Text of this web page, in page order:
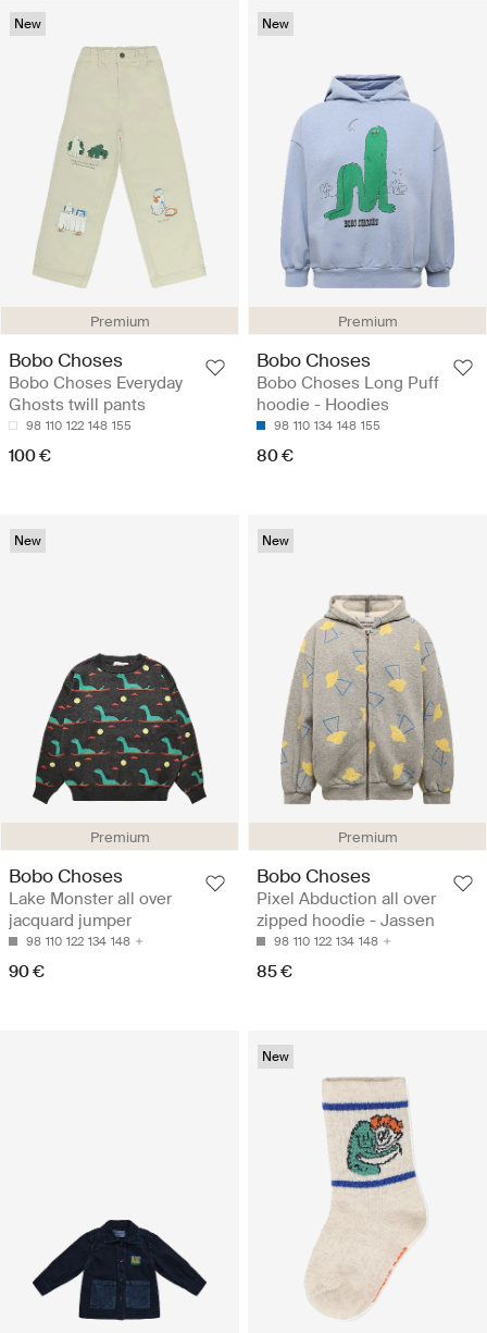
Premium
New
Bobo Choses
Bobo Choses Everyday
Ghosts twill pants
98 110 122 148 155
100 €
Premium
New
Bobo Choses
Bobo Choses Long Puff
hoodie - Hoodies
98 110 134 148 155
80 €
Premium
New
Bobo Choses
Lake Monster all over
jacquard jumper
98 110 122 134 148
90 €
Premium
New
Bobo Choses
Pixel Abduction all over
zipped hoodie - Jassen
98 110 122 134 148
85 €
New